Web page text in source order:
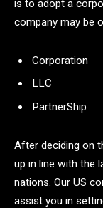
is to adopt a
company may be
Corporation
LLC
PartnerShip
After deciding on
up in line with the
nations. Our US
assist you in